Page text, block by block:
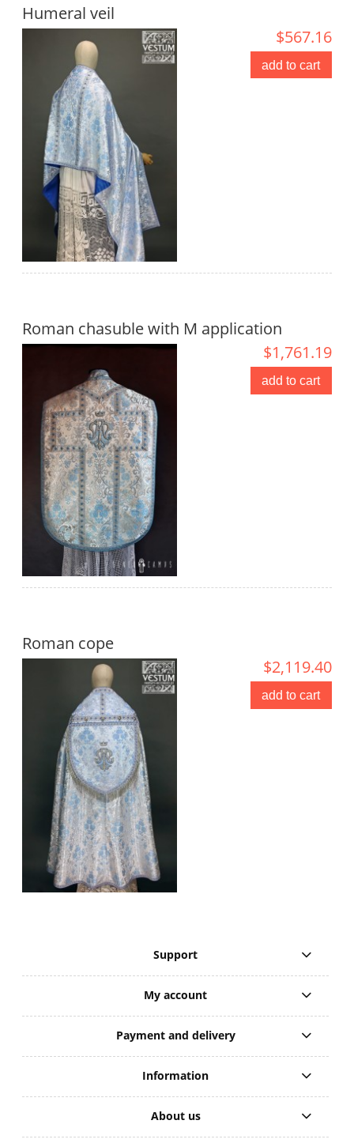
Humeral veil
$567.16
add to cart
Roman chasuble with M application
$1,761.19
add to cart
Roman cope
$2,119.40
add to cart
Support
My account
Payment and delivery
Information
About us